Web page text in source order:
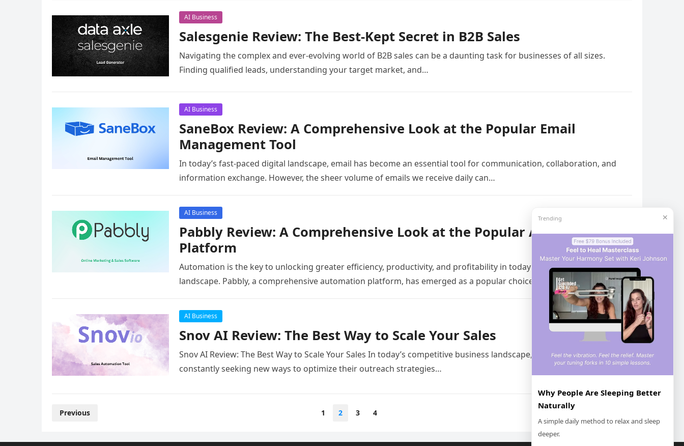
AI Business
Salesgenie Review: The Best-Kept Secret in B2B Sales
Navigating the complex and ever-evolving world of B2B sales can be a daunting task for businesses of all sizes.
Finding qualified leads, understanding your target market, and…
AI Business
SaneBox Review: A Comprehensive Look at the Popular Email
Management Tool
In today’s fast-paced digital landscape, email has become an essential tool for communication, collaboration, and
information exchange. However, the sheer volume of emails we receive daily can…
AI Business
Pabbly Review: A Comprehensive Look at the Popular Automation
Platform
Automation is the key to unlocking greater efficiency, productivity, and profitability in today’s fast-paced business
landscape. Pabbly, a comprehensive automation platform, has emerged as a popular choice…
AI Business
Snov AI Review: The Best Way to Scale Your Sales
Snov AI Review: The Best Way to Scale Your Sales In today’s competitive business landscape, sales teams are
constantly seeking new ways to optimize their outreach strategies…
Posts
Previous 1 2 3 4
✕
Trending
Why People Are Sleeping Better
Naturally
A simple daily method to relax and sleep
deeper.